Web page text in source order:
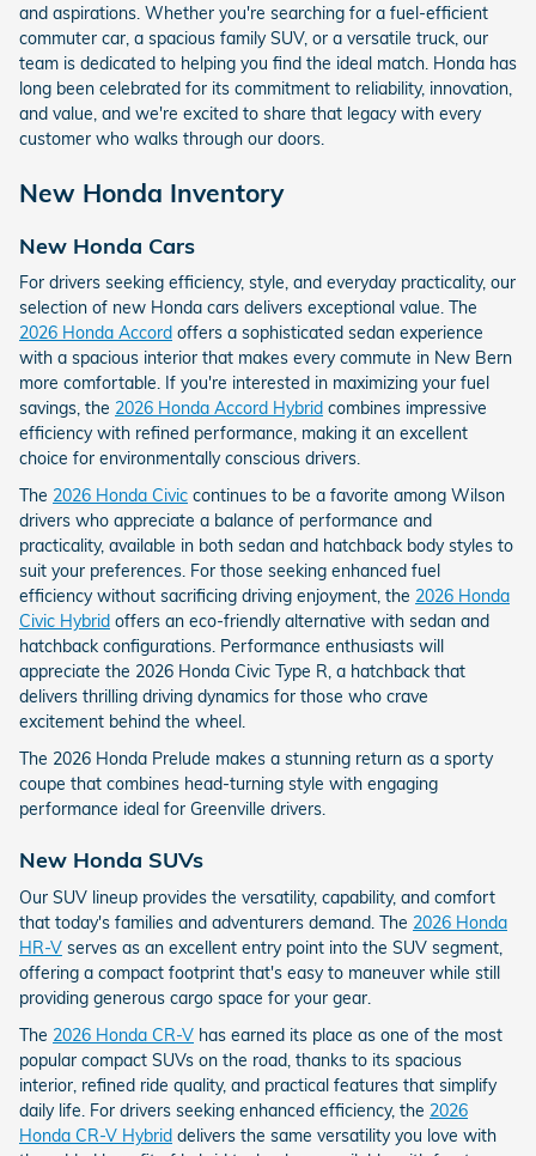
and aspirations. Whether you're searching for a fuel-efficient
commuter car, a spacious family SUV, or a versatile truck, our
team is dedicated to helping you find the ideal match. Honda has
long been celebrated for its commitment to reliability, innovation,
and value, and we're excited to share that legacy with every
customer who walks through our doors.
New Honda Inventory
New Honda Cars
For drivers seeking efficiency, style, and everyday practicality, our
selection of new Honda cars delivers exceptional value. The
2026 Honda Accord offers a sophisticated sedan experience
with a spacious interior that makes every commute in New Bern
more comfortable. If you're interested in maximizing your fuel
savings, the 2026 Honda Accord Hybrid combines impressive
efficiency with refined performance, making it an excellent
choice for environmentally conscious drivers.
The 2026 Honda Civic continues to be a favorite among Wilson
drivers who appreciate a balance of performance and
practicality, available in both sedan and hatchback body styles to
suit your preferences. For those seeking enhanced fuel
efficiency without sacrificing driving enjoyment, the 2026 Honda
Civic Hybrid offers an eco-friendly alternative with sedan and
hatchback configurations. Performance enthusiasts will
appreciate the 2026 Honda Civic Type R, a hatchback that
delivers thrilling driving dynamics for those who crave
excitement behind the wheel.
The 2026 Honda Prelude makes a stunning return as a sporty
coupe that combines head-turning style with engaging
performance ideal for Greenville drivers.
New Honda SUVs
Our SUV lineup provides the versatility, capability, and comfort
that today's families and adventurers demand. The 2026 Honda
HR-V serves as an excellent entry point into the SUV segment,
offering a compact footprint that's easy to maneuver while still
providing generous cargo space for your gear.
The 2026 Honda CR-V has earned its place as one of the most
popular compact SUVs on the road, thanks to its spacious
interior, refined ride quality, and practical features that simplify
daily life. For drivers seeking enhanced efficiency, the 2026
Honda CR-V Hybrid delivers the same versatility you love with